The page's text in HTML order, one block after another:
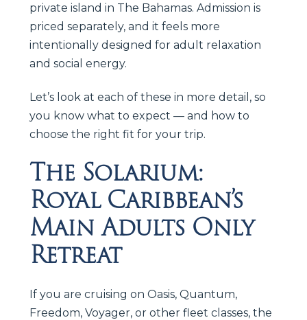
private island in The Bahamas. Admission is
priced separately, and it feels more
intentionally designed for adult relaxation
and social energy.
Let’s look at each of these in more detail, so
you know what to expect — and how to
choose the right fit for your trip.
The Solarium:
Royal Caribbean’s
Main Adults Only
Retreat
If you are cruising on Oasis, Quantum,
Freedom, Voyager, or other fleet classes, the